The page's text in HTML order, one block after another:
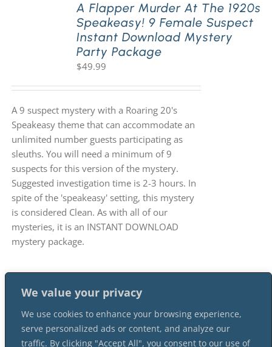
We value your privacy
We use cookies to enhance your browsing experience,
serve personalized ads or content, and analyze our
traffic. By clicking "Accept All", you consent to our use of
A Flapper Murder At The 1920s
Speakeasy! 9 Female Suspect
Instant Download Mystery
Party Package
$49.99
A 9 suspect mystery with a Roaring 20's
Speakeasy theme that can accommodate an
unlimited number guests participating as
sleuths. You will need a minimum of 9
suspects for this version of the mystery.
Suggested investigation time is 2-3 hours. In
spite of the 'speakeasy' setting, this mystery
is considered Clean. As with all of our
mysteries, it is an INSTANT DOWNLOAD
mystery package.